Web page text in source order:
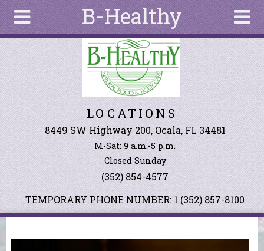
B-Healthy
About
Articles
Recipes
Wellness
Tools
Events &
Classes
Ingredients
Search
form
Search
Skip to main content
LOCATIONS
8449 SW Highway 200, Ocala, FL 34481
M-Sat: 9 a.m.-5 p.m.
Closed Sunday
(352) 854-4577
TEMPORARY PHONE NUMBER: 1 (352) 857-8100
You are here